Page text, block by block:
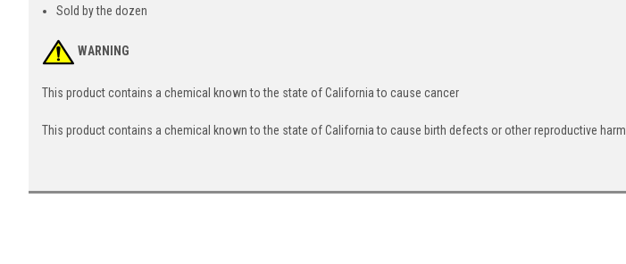
Sold by the dozen
WARNING
This product contains a chemical known to the state of California to cause cancer
This product contains a chemical known to the state of California to cause birth defects or other reproductive harm